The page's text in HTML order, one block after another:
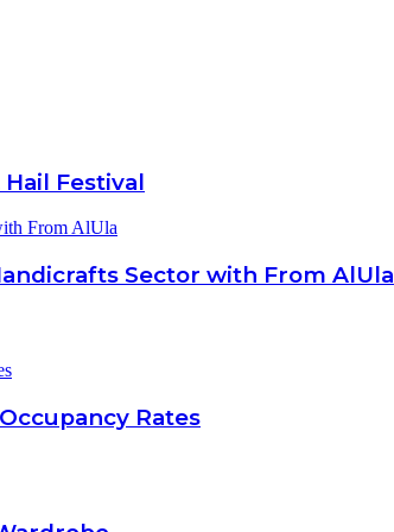
Festival
From AlUla
Sector with From AlUla
Rates